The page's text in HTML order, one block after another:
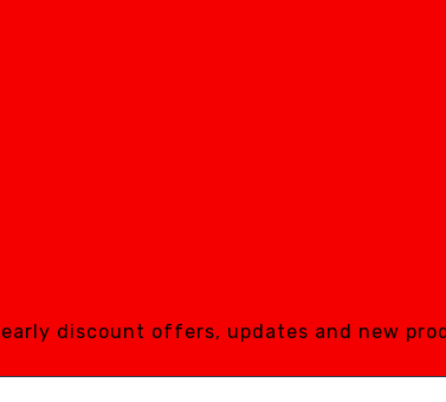
discount offers, updates and new